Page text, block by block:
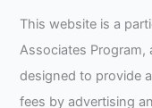
This website is a
Associates Program,
designed to provide
fees by advertising